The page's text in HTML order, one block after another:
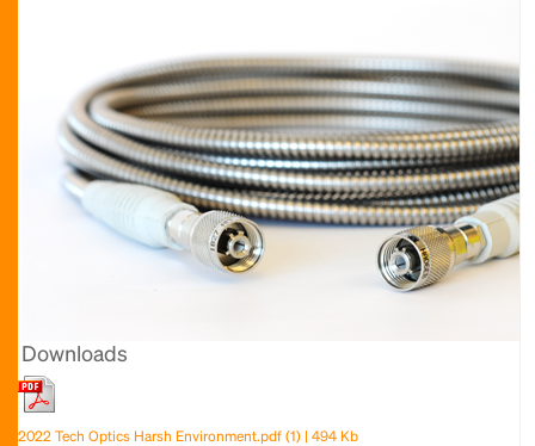
Downloads
2022 Tech Optics Harsh Environment.pdf (1) | 494 Kb